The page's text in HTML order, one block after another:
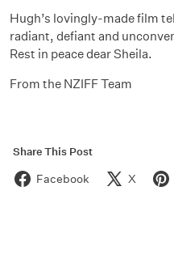
Hugh’s lovingly-made film
radiant, defiant and
Rest in peace dear Sheila.
From the NZIFF Team
Share This Post
Facebook X